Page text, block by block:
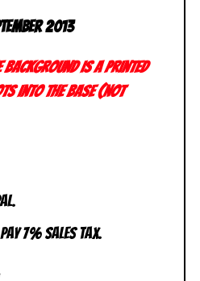
2013
background is a printed
into the base (not
7% sales tax.